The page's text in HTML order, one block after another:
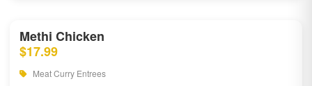
Methi Chicken
$17.99
Meat Curry Entrees